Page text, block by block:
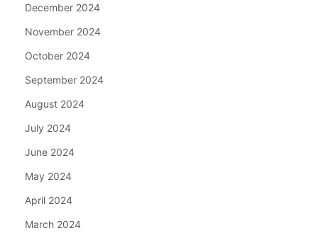
December 2024
November 2024
October 2024
September 2024
August 2024
July 2024
June 2024
May 2024
April 2024
March 2024